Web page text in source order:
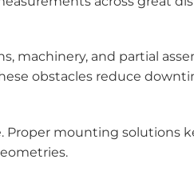
machinery, and partial
obstacles reduce
Proper mounting solutions